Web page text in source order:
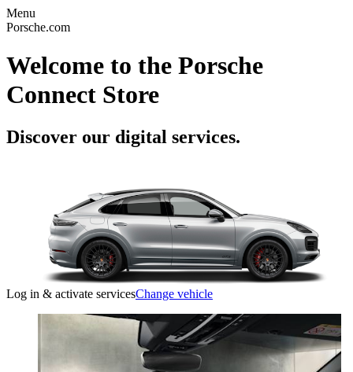
Menu
Porsche.com
Welcome to the Porsche
Connect Store
Discover our digital services.
Log in & activate servicesChange vehicle